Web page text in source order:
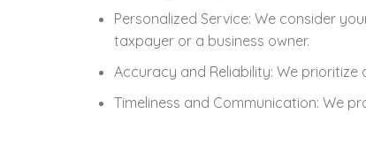
Personalized Service: We consider
taxpayer or a business owner.
Accuracy and Reliability: We
Timeliness and Communication: We